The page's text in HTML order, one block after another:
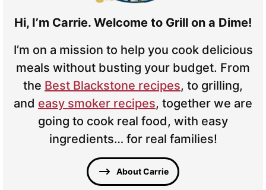
Hi, I’m Carrie. Welcome to Grill on a Dime!
I’m on a mission to help you cook delicious
meals without busting your budget. From
the Best Blackstone recipes, to grilling,
and easy smoker recipes, together we are
going to cook real food, with easy
ingredients… for real families!
About Carrie